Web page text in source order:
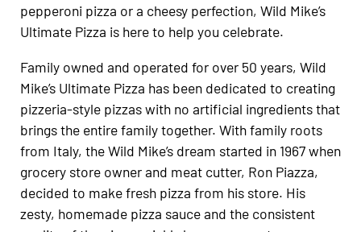
pepperoni pizza or a cheesy perfection, Wild Mike’s
Ultimate Pizza is here to help you celebrate.
Family owned and operated for over 50 years, Wild
Mike’s Ultimate Pizza has been dedicated to creating
pizzeria-style pizzas with no artificial ingredients that
brings the entire family together. With family roots
from Italy, the Wild Mike’s dream started in 1967 when
grocery store owner and meat cutter, Ron Piazza,
decided to make fresh pizza from his store. His
zesty, homemade pizza sauce and the consistent